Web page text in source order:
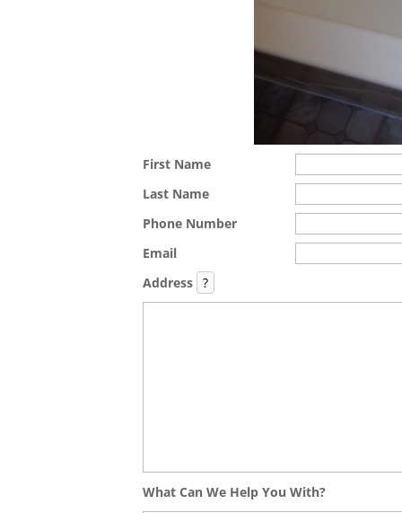
First Name
Last Name
Phone Number
Email
Address ?
What Can We Help You With?